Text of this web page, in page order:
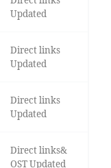
Updated
Direct links
Updated
Direct links
Updated
Direct links&
OST Updated